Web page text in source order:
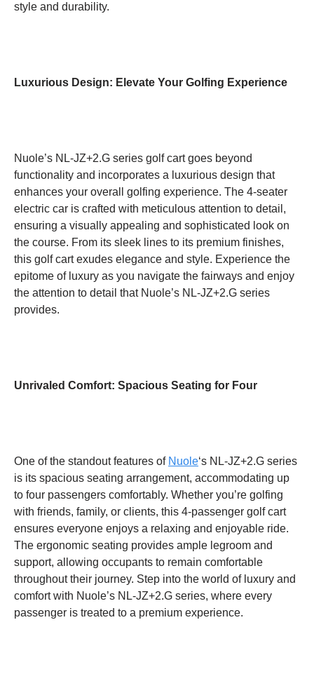
style and durability.
Luxurious Design: Elevate Your Golfing Experience
Nuole’s NL-JZ+2.G series golf cart goes beyond
functionality and incorporates a luxurious design that
enhances your overall golfing experience. The 4-seater
electric car is crafted with meticulous attention to detail,
ensuring a visually appealing and sophisticated look on
the course. From its sleek lines to its premium finishes,
this golf cart exudes elegance and style. Experience the
epitome of luxury as you navigate the fairways and enjoy
the attention to detail that Nuole’s NL-JZ+2.G series
provides.
Unrivaled Comfort: Spacious Seating for Four
One of the standout features of Nuole‘s NL-JZ+2.G series
is its spacious seating arrangement, accommodating up
to four passengers comfortably. Whether you’re golfing
with friends, family, or clients, this 4-passenger golf cart
ensures everyone enjoys a relaxing and enjoyable ride.
The ergonomic seating provides ample legroom and
support, allowing occupants to remain comfortable
throughout their journey. Step into the world of luxury and
comfort with Nuole’s NL-JZ+2.G series, where every
passenger is treated to a premium experience.